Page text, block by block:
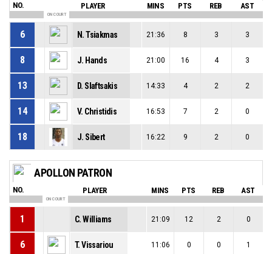
NO. PLAYER MINS PTS REB AST
ON COURT
6 N. Tsiakmas 21:36 8 3 3
8 J. Hands 21:00 16 4 3
13 D. Slaftsakis 14:33 4 2 2
14 V. Christidis 16:53 7 2 0
18 J. Sibert 16:22 9 2 0
APOLLON PATRON
NO. PLAYER MINS PTS REB AST
ON COURT
1 C. Williams 21:09 12 2 0
6 T. Vissariou 11:06 0 0 1